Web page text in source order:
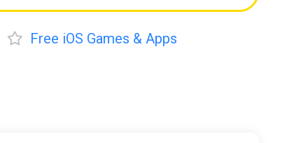
Free iOS Games & Apps